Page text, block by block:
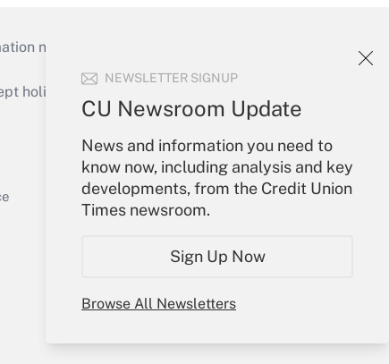
NEWSLETTER SIGNUP
CU Newsroom Update
News and information you need to
know now, including analysis and key
developments, from the Credit Union
Times newsroom.
Sign Up Now
Browse All Newsletters
necessary to run their institutions and
holidays), or send an email to
Your Account
Sign In
Create Account
Forgot Password